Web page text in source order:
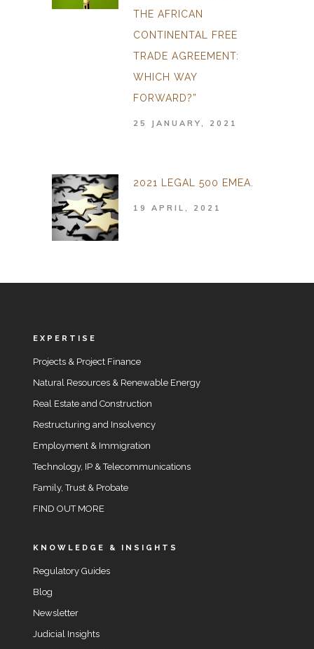
THE AFRICAN
CONTINENTAL FREE
TRADE AGREEMENT:
WHICH WAY
FORWARD?”
25 JANUARY, 2021
2021 LEGAL 500 EMEA.
19 APRIL, 2021
EXPERTISE
Projects & Project Finance
Natural Resources & Renewable Energy
Real Estate and Construction
Restructuring and Insolvency
Employment & Immigration
Technology, IP & Telecommunications
Family, Trust & Probate
FIND OUT MORE
KNOWLEDGE & INSIGHTS
Regulatory Guides
Blog
Newsletter
Judicial Insights